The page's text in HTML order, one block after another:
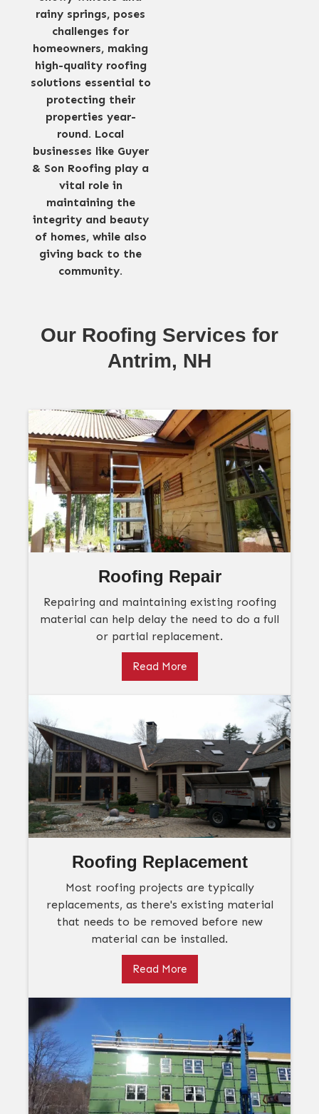
rainy springs, poses
challenges for
homeowners, making
high-quality roofing
solutions essential to
protecting their
properties year-
round. Local
businesses like Guyer
& Son Roofing play a
vital role in
maintaining the
integrity and beauty
of homes, while also
giving back to the
community.
Our Roofing Services for
Antrim, NH
Roofing Repair
Repairing and maintaining existing roofing
material can help delay the need to do a full
or partial replacement.
Read More
Roofing Replacement
Most roofing projects are typically
replacements, as there's existing material
that needs to be removed before new
material can be installed.
Read More